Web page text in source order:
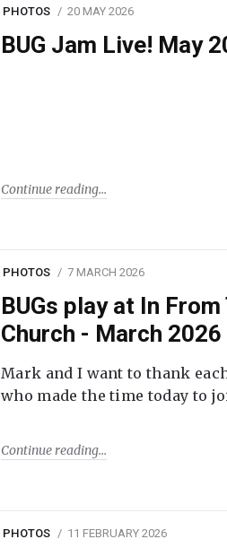
PHOTOS 20 MAY 2026
BUG Jam Live! May
Continue reading
PHOTOS 7 MARCH 2026
BUGs play at In
Church - March 2026
Mark and I want to thank
who made the time today to
Continue reading
PHOTOS 11 FEBRUARY 2026